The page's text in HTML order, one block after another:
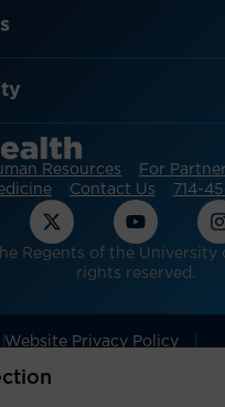
Resources For
Contact Us 714-
Regents of the University
rights reserved.
Website Privacy Policy